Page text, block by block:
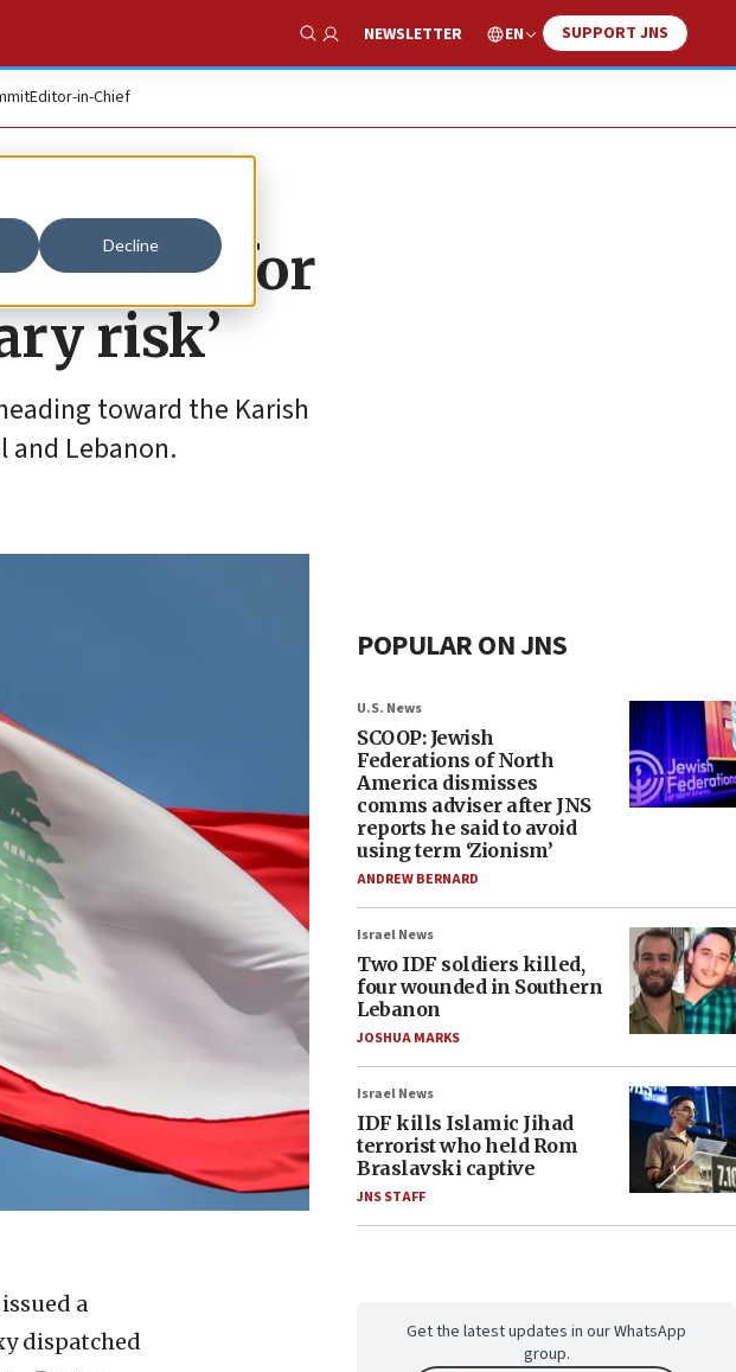
Decline
Show Search
NEWSLETTER EN SUPPORT JNS
Editor-in-Chief
for
risk’
toward the Karish
Lebanon.
a
dispatched
POPULAR ON JNS
U.S. News
SCOOP: Jewish
Federations of North
America dismisses
comms adviser after JNS
reports he said to avoid
using term ‘Zionism’
ANDREW BERNARD
Israel News
Two IDF soldiers killed,
four wounded in Southern
Lebanon
JOSHUA MARKS
Israel News
IDF kills Islamic Jihad
terrorist who held Rom
Braslavski captive
JNS STAFF
Get the latest updates in our WhatsApp
group.